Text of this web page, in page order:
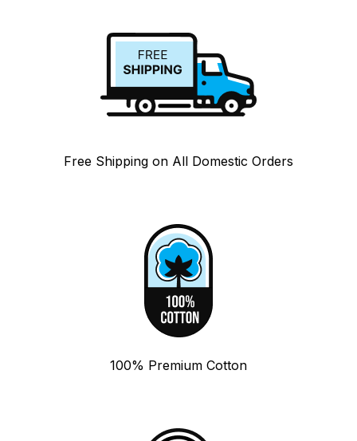
Free Shipping on All Domestic Orders
100% Premium Cotton